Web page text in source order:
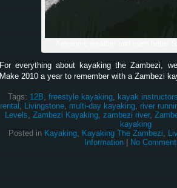
For everything about kayaking the Zambezi,
Make 2010 a year to remember with a Zambezi
Tags: 12B, freestyle kayaking, kayak
rental , Livingstone, multi-day kayaking, river
Levels, Zambezi Kayaking, zambezi river,
kayaking
Posted in Kayaking, Kayaking The Zambezi,
Information
No